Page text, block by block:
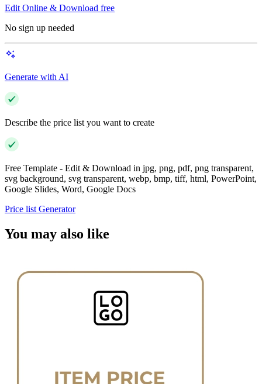
Edit Online & Download free
No sign up needed
Generate with AI
Describe the price list you want to create
Free Template - Edit & Download in jpg, png, pdf, png transparent,
svg background, svg transparent, webp, bmp, tiff, html, PowerPoint,
Google Slides, Word, Google Docs
Price list Generator
You may also like